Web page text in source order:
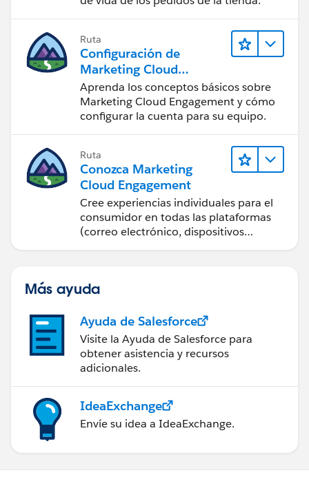
Ruta
Configuración de
Marketing Cloud
Engagement
Aprenda los conceptos básicos sobre
Marketing Cloud Engagement y cómo
configurar la cuenta para su equipo.
Ruta
Conozca Marketing
Cloud Engagement
Cree experiencias individuales para el
consumidor en todas las plataformas
(correo electrónico, dispositivos
Más ayuda
Ayuda de Salesforce
Visite la Ayuda de Salesforce para
obtener asistencia y recursos
adicionales.
IdeaExchange
Envíe su idea a IdeaExchange.